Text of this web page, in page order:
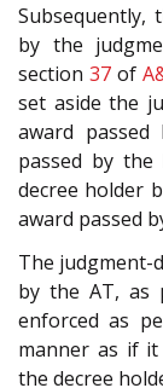
Subsequently,
by the
section 37of
set aside the
award
passed by the
decree holder
award passed
The judgment-
by the AT, as
enforced as
manner as if it
the decree